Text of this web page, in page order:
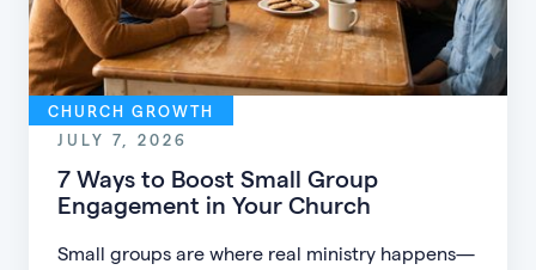
CHURCH GROWTH
JULY 7, 2026
7 Ways to Boost Small Group
Engagement in Your Church
Small groups are where real ministry happens—